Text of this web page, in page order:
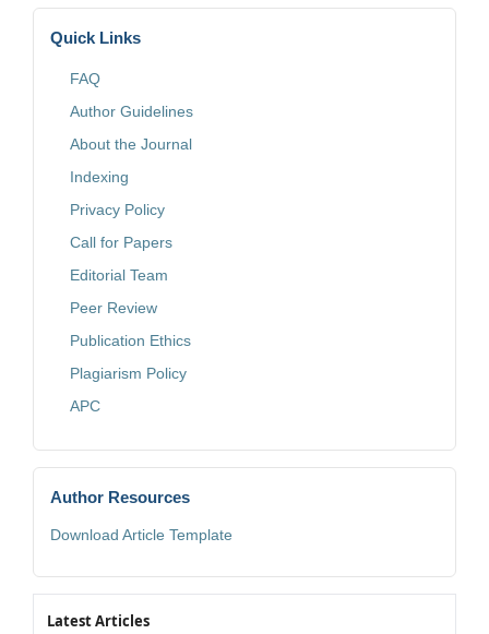
Quick Links
FAQ
Author Guidelines
About the Journal
Indexing
Privacy Policy
Call for Papers
Editorial Team
Peer Review
Publication Ethics
Plagiarism Policy
APC
Author Resources
Download Article Template
Latest Articles